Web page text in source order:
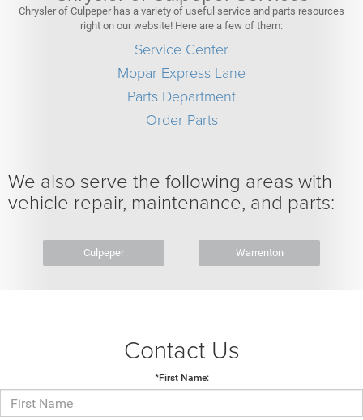
Chrysler of Culpeper has a variety of useful service and parts resources
right on our website! Here are a few of them:
Service Center
Mopar Express Lane
Parts Department
Order Parts
We also serve the following areas with
vehicle repair, maintenance, and parts:
Culpeper Warrenton
Contact Us
*First Name: